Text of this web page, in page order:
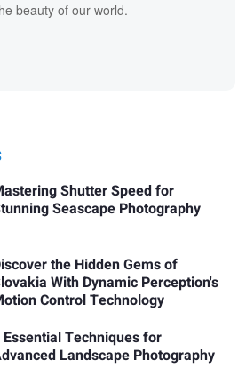
beauty of our world.
Shutter Speed for
Seascape Photography
the Hidden Gems of
With Dynamic Perception's
Control Technology
Essential Techniques for
Landscape Photography